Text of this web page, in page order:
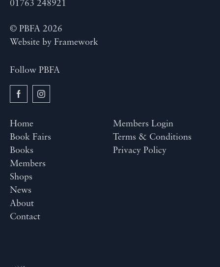
01763 248921
© PBFA 2026
Website by Framework
Follow PBFA
Home
Book Fairs
Books
Members
Shops
News
About
Contact
Members Login
Terms & Conditions
Privacy Policy